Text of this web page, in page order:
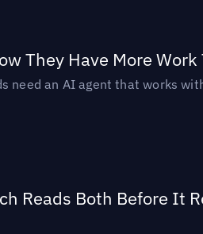
They Have More Work
need an AI agent that works
Reads Both Before It